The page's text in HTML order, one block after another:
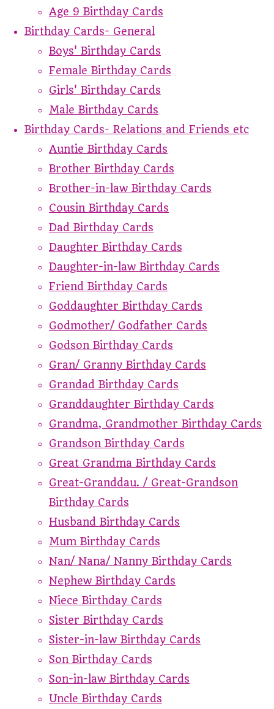
Age 9 Birthday Cards
Birthday Cards- General
Boys' Birthday Cards
Female Birthday Cards
Girls' Birthday Cards
Male Birthday Cards
Birthday Cards- Relations and Friends etc
Auntie Birthday Cards
Brother Birthday Cards
Brother-in-law Birthday Cards
Cousin Birthday Cards
Dad Birthday Cards
Daughter Birthday Cards
Daughter-in-law Birthday Cards
Friend Birthday Cards
Goddaughter Birthday Cards
Godmother/ Godfather Cards
Godson Birthday Cards
Gran/ Granny Birthday Cards
Grandad Birthday Cards
Granddaughter Birthday Cards
Grandma, Grandmother Birthday Cards
Grandson Birthday Cards
Great Grandma Birthday Cards
Great-Granddau. / Great-Grandson
Birthday Cards
Husband Birthday Cards
Mum Birthday Cards
Nan/ Nana/ Nanny Birthday Cards
Nephew Birthday Cards
Niece Birthday Cards
Sister Birthday Cards
Sister-in-law Birthday Cards
Son Birthday Cards
Son-in-law Birthday Cards
Uncle Birthday Cards